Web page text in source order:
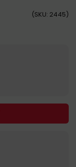
(SKU: 2445)